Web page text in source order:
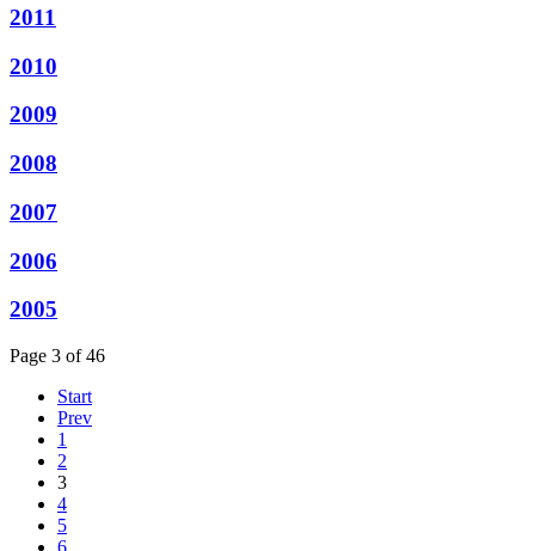
2011
2010
2009
2008
2007
2006
2005
Page 3 of 46
Start
Prev
1
2
3
4
5
6